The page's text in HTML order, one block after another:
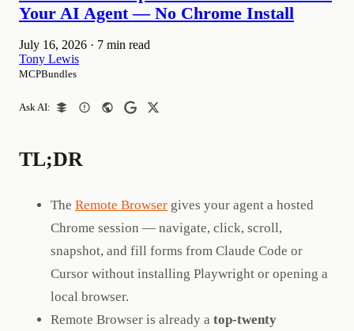
Your AI Agent — No Chrome Install
July 16, 2026 · 7 min read
Tony Lewis
MCPBundles
Ask AI:
TL;DR
The Remote Browser gives your agent a hosted
Chrome session — navigate, click, scroll,
snapshot, and fill forms from Claude Code or
Cursor without installing Playwright or opening a
local browser.
Remote Browser is already a top-twenty